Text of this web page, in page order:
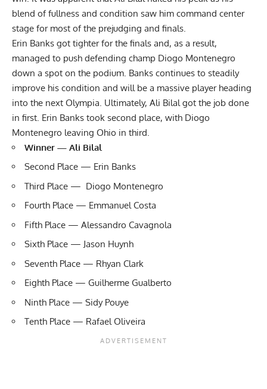
blend of fullness and condition saw him command center
stage for most of the prejudging and finals.
Erin Banks got tighter for the finals and, as a result,
managed to push defending champ Diogo Montenegro
down a spot on the podium. Banks continues to steadily
improve his condition and will be a massive player heading
into the next Olympia. Ultimately, Ali Bilal got the job done
in first. Erin Banks took second place, with Diogo
Montenegro leaving Ohio in third.
Winner — Ali Bilal
Second Place — Erin Banks
Third Place — Diogo Montenegro
Fourth Place — Emmanuel Costa
Fifth Place — Alessandro Cavagnola
Sixth Place — Jason Huynh
Seventh Place — Rhyan Clark
Eighth Place — Guilherme Gualberto
Ninth Place — Sidy Pouye
Tenth Place — Rafael Oliveira